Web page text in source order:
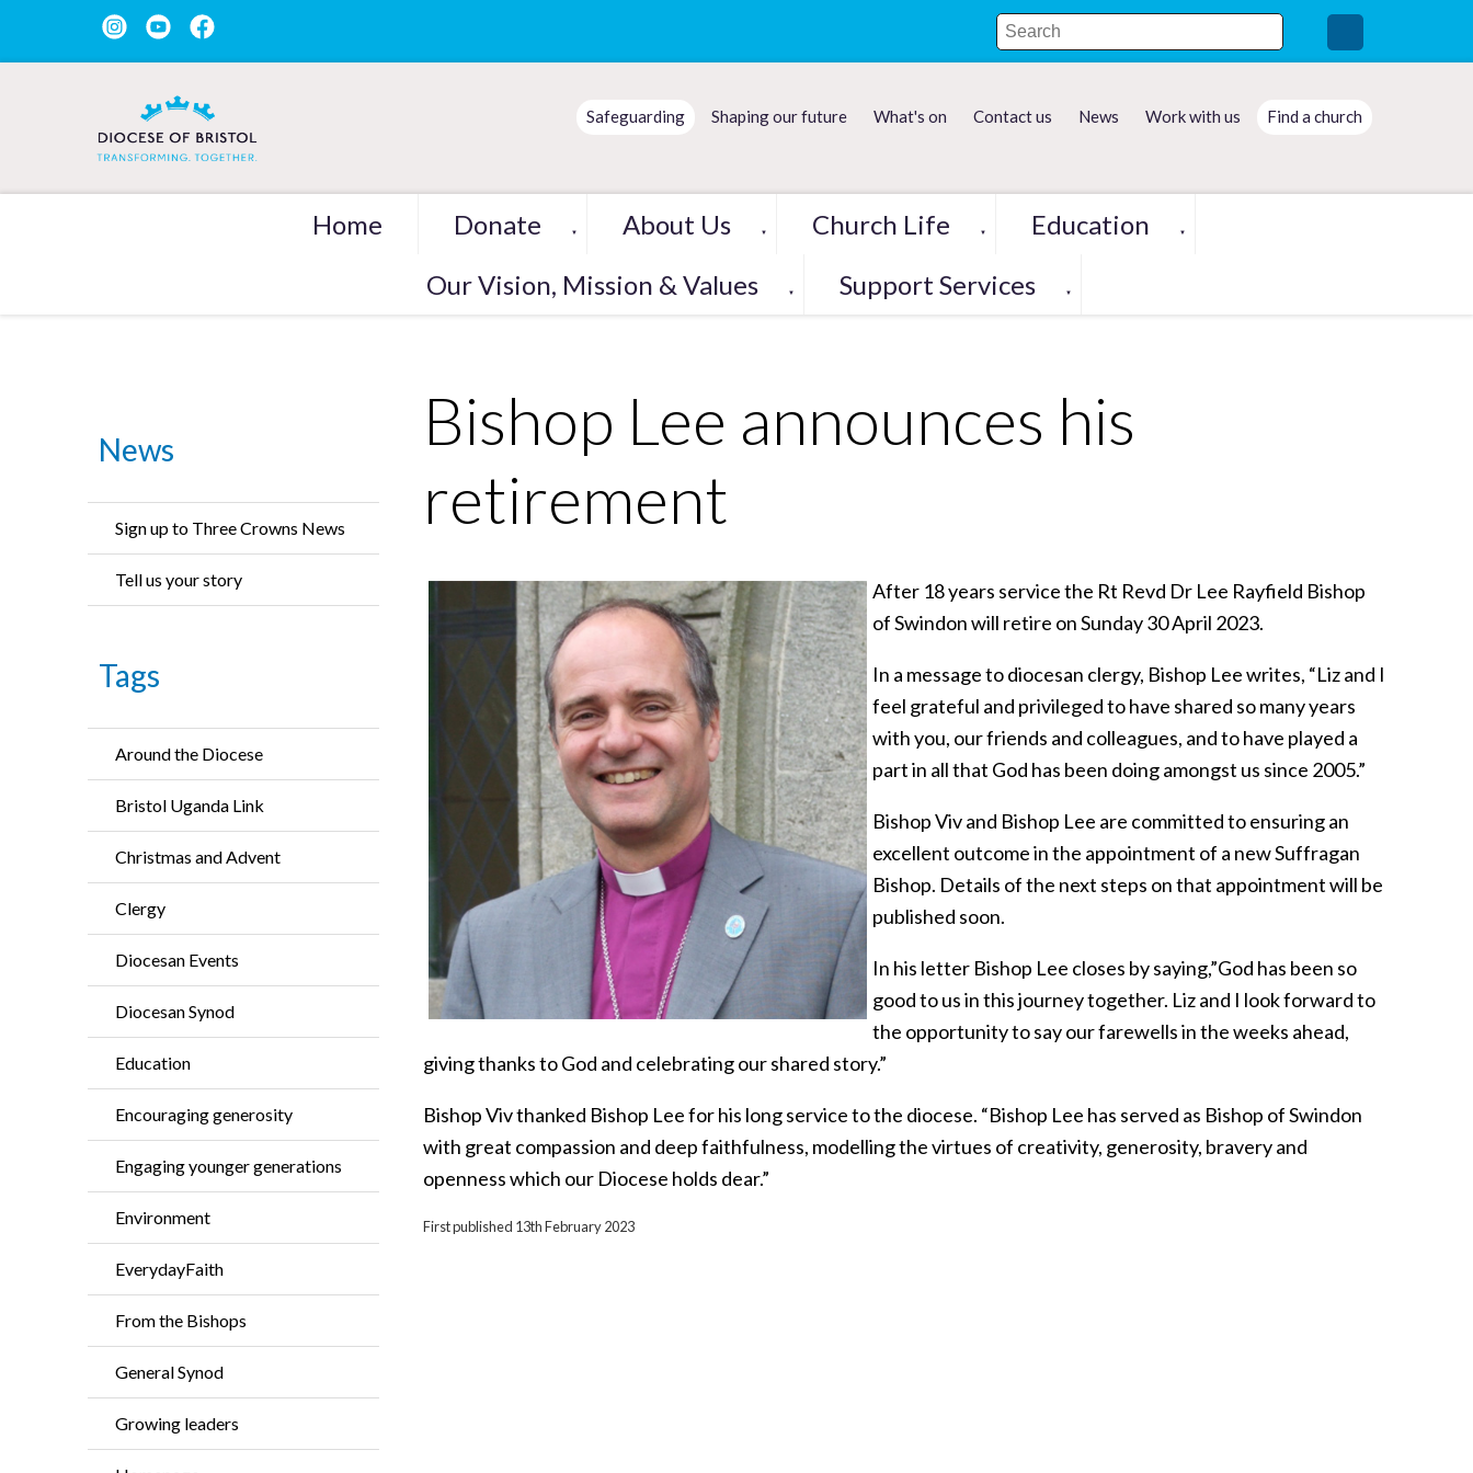
Safeguarding Shaping our future What's on Contact us News Work with us Find a church
Home Donate ▼ About Us ▼ Church Life ▼ Education ▼
Our Vision, Mission & Values ▼ Support Services ▼
News
Sign up to Three Crowns News
Tell us your story
Tags
Around the Diocese
Bristol Uganda Link
Christmas and Advent
Clergy
Diocesan Events
Diocesan Synod
Education
Encouraging generosity
Engaging younger generations
Environment
EverydayFaith
From the Bishops
General Synod
Growing leaders
Bishop Lee announces his
retirement
After 18 years service the Rt Revd Dr Lee Rayfield Bishop
of Swindon will retire on Sunday 30 April 2023.
In a message to diocesan clergy, Bishop Lee writes, “Liz and I
feel grateful and privileged to have shared so many years
with you, our friends and colleagues, and to have played a
part in all that God has been doing amongst us since 2005.”
Bishop Viv and Bishop Lee are committed to ensuring an
excellent outcome in the appointment of a new Suffragan
Bishop. Details of the next steps on that appointment will be
published soon.
In his letter Bishop Lee closes by saying,”God has been so
good to us in this journey together. Liz and I look forward to
the opportunity to say our farewells in the weeks ahead,
giving thanks to God and celebrating our shared story.”
Bishop Viv thanked Bishop Lee for his long service to the diocese. “Bishop Lee has served as Bishop of Swindon
with great compassion and deep faithfulness, modelling the virtues of creativity, generosity, bravery and
openness which our Diocese holds dear.”
First published 13th February 2023